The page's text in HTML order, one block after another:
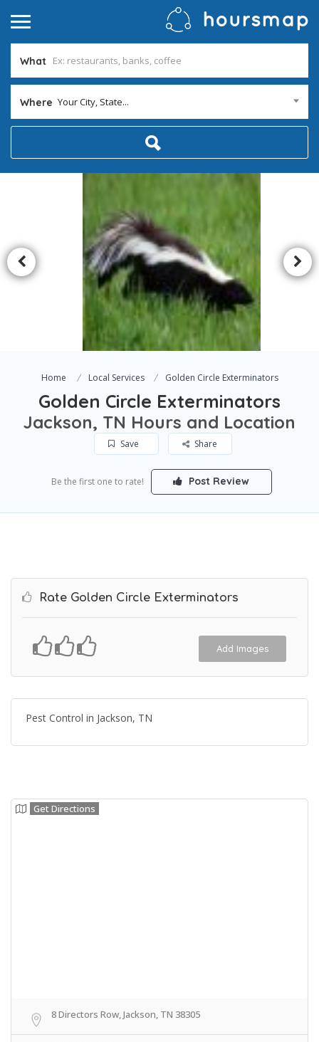
What
Where Your City, State...
Home Local Services Golden Circle Exterminators
Golden Circle Exterminators
Jackson, TN Hours and Location
Save Share
Be the first one to rate! Post Review
Rate Golden Circle Exterminators
Add Images
Pest Control in Jackson, TN
Get Directions
8 Directors Row, Jackson, TN 38305